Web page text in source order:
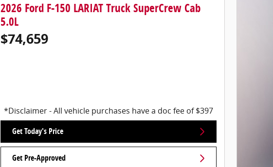
2026 Ford F-150 LARIAT Truck SuperCrew Cab
5.0L
$74,659
*Disclaimer - All vehicle purchases have a doc fee of $397
Get Today's Price
Get Pre-Approved